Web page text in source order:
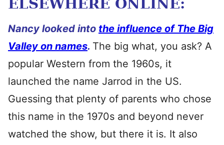
ELSEWHERE ONLINE:
Nancy looked into the influence of The Big
Valley on names. The big what, you ask? A
popular Western from the 1960s, it
launched the name Jarrod in the US.
Guessing that plenty of parents who chose
this name in the 1970s and beyond never
watched the show, but there it is. It also